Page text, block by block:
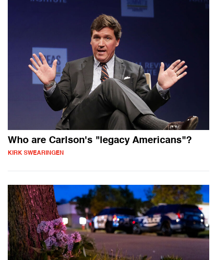
Who are Carlson's "legacy Americans"?
KIRK SWEARINGEN